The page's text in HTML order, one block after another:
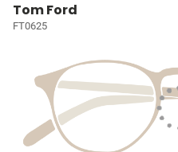
Tom Ford
FT0625